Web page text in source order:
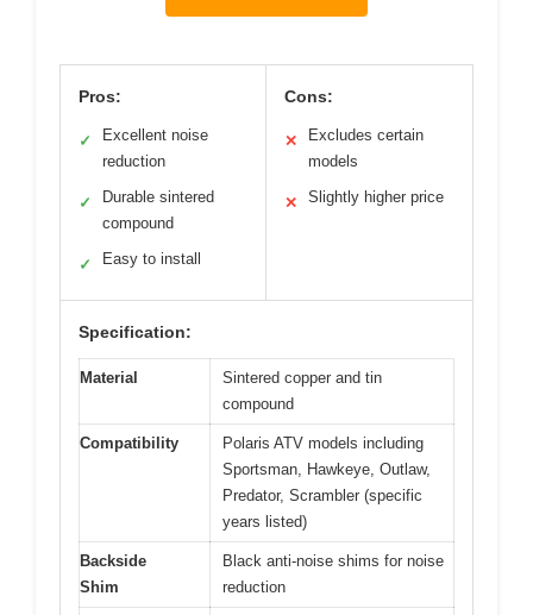
Pros:
✓
Excellent noise
reduction
✓
Durable sintered
compound
✓ Easy to install
Cons:
✕
Excludes certain
models
✕ Slightly higher price
Specification:
Material
Sintered copper and tin
compound
Compatibility
Polaris ATV models including
Sportsman, Hawkeye, Outlaw,
Predator, Scrambler (specific
years listed)
Backside
Shim
Black anti-noise shims for noise
reduction